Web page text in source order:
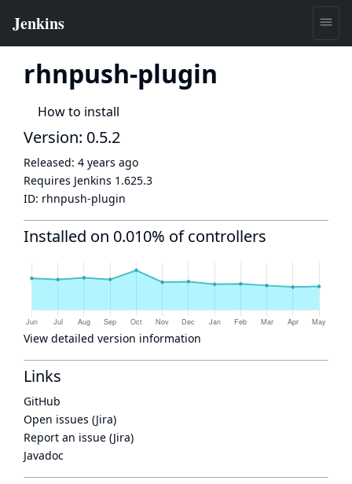
rhnpush-plugin
How to install
Version: 0.5.2
Released: 4 years ago
Requires Jenkins 1.625.3
ID: rhnpush-plugin
Installed on 0.010% of controllers
View detailed version information
Links
GitHub
Open issues (Jira)
Report an issue (Jira)
Javadoc